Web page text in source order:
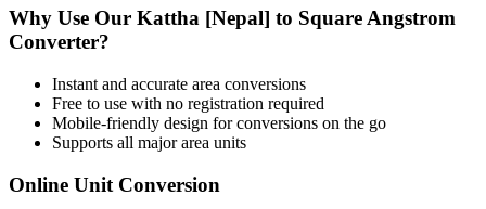
Why Use Our Kattha [Nepal] to Square Angstrom
Converter?
Instant and accurate area conversions
Free to use with no registration required
Mobile-friendly design for conversions on the go
Supports all majorarea units
Online Unit Conversion